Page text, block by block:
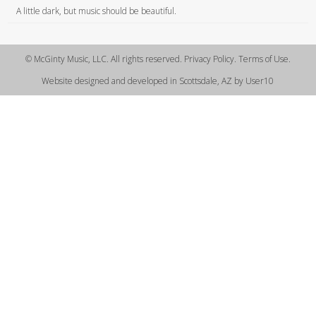
A little dark, but music should be beautiful.
© McGinty Music, LLC. All rights reserved. Privacy Policy. Terms of Use.
Website designed and developed in Scottsdale, AZ by User10